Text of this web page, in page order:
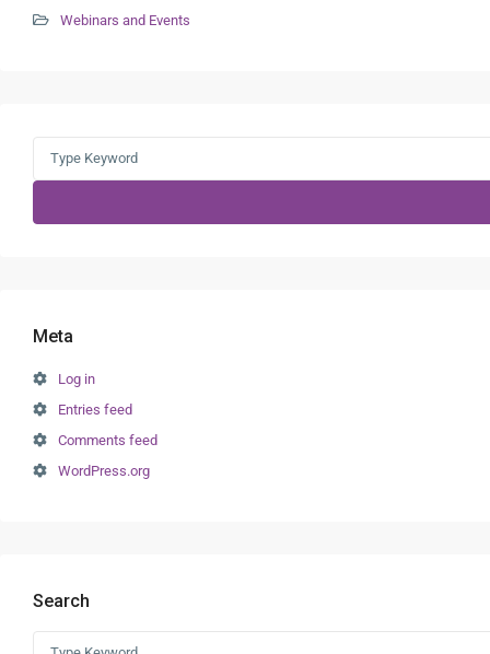
Webinars and Events
Meta
Log in
Entries feed
Comments feed
WordPress.org
Search